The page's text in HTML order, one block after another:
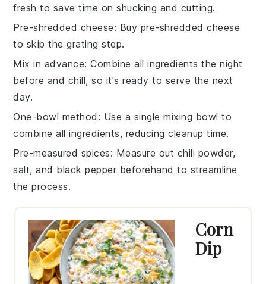
fresh to save time onshucking and cutting.
Pre-shredded cheese: Buy pre-shredded cheese
to skip the grating step.
Mix in advance: Combine all ingredients the night
before and chill, so it's ready to serve the next
day.
One-bowl method : Use a singlemixing bowl to
combine all ingredients, reducing cleanup time.
Pre-measured spices: Measure out chili powder,
salt, and black pepper beforehand to streamline
the process.
Corn
Dip